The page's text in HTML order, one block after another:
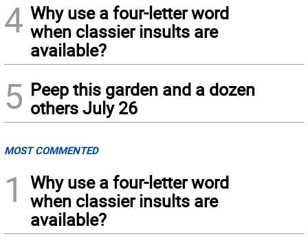
4 Why use a four-letter word
when classier insults are
available?
5 Peep this garden and a dozen
others July 26
MOST COMMENTED
1
Why use a four-letter word
when classier insults are
available?